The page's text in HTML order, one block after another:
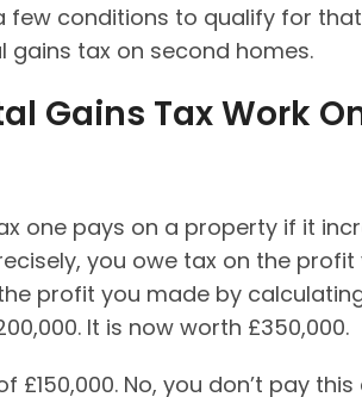
few conditions to qualify for
tax on second homes.
Gains Tax Work
one pays on a property if it
you owe tax on the
profit you made by
It is now worth £350,000.
£150,000. No, you don’t pay